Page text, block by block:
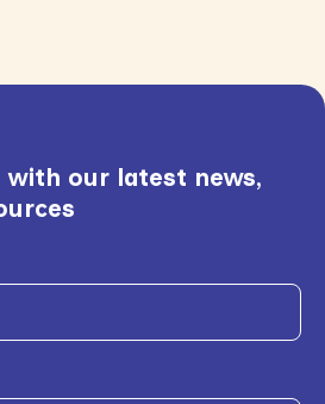
with our latest news,